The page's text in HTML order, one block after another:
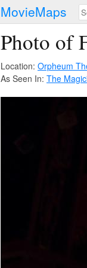
MovieMaps
Photo of
Location: Orpheum
As Seen In: The